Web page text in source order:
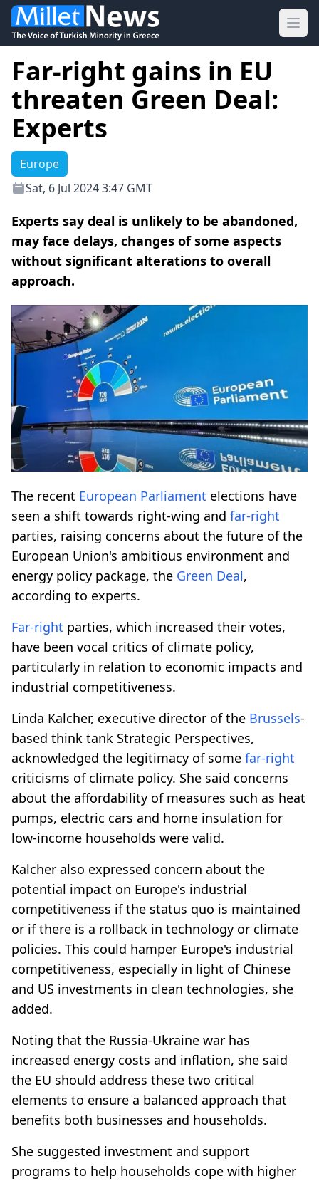
Far-right gains in EU
threaten Green Deal:
Experts
Europe
Sat, 6 Jul 2024 3:47 GMT
Experts say deal is unlikely to be abandoned,
may face delays, changes of some aspects
without significant alterations to overall
approach.
The recent European Parliament elections have
seen a shift towards right-wing and far-right
parties, raising concerns about the future of the
European Union's ambitious environment and
energy policy package, the Green Deal,
according to experts.
Far-right parties, which increased their votes,
have been vocal critics of climate policy,
particularly in relation to economic impacts and
industrial competitiveness.
Linda Kalcher, executive director of the Brussels-
based think tank Strategic Perspectives,
acknowledged the legitimacy of some far-right
criticisms of climate policy. She said concerns
about the affordability of measures such as heat
pumps, electric cars and home insulation for
low-income households were valid.
Kalcher also expressed concern about the
potential impact on Europe's industrial
competitiveness if the status quo is maintained
or if there is a rollback in technology or climate
policies. This could hamper Europe's industrial
competitiveness, especially in light of Chinese
and US investments in clean technologies, she
added.
Noting that the Russia-Ukraine war has
increased energy costs and inflation, she said
the EU should address these two critical
elements to ensure a balanced approach that
benefits both businesses and households.
She suggested investment and support
programs to help households cope with higher